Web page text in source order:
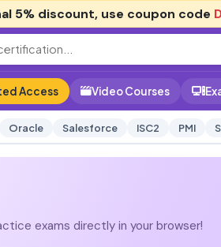
5% discount, use coupon code
Access Video Courses
Oracle Salesforce ISC2 PMI
exams directly in your browser!